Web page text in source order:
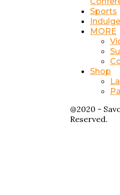
Sports
Indulge
MORE
Shop
@2020 -
Reserved.